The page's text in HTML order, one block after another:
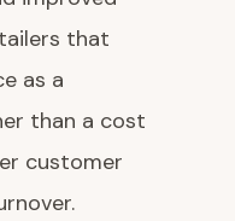
that
as a
than a cost
customer